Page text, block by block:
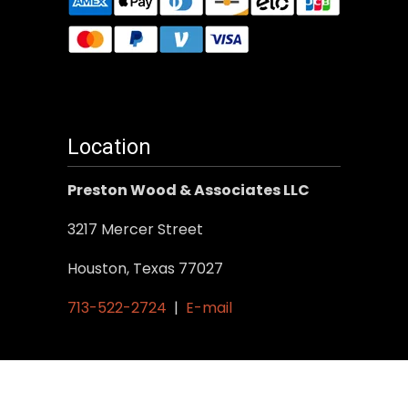
Location
Preston Wood & Associates LLC
3217 Mercer Street
Houston, Texas 77027
713-522-2724 | E-mail